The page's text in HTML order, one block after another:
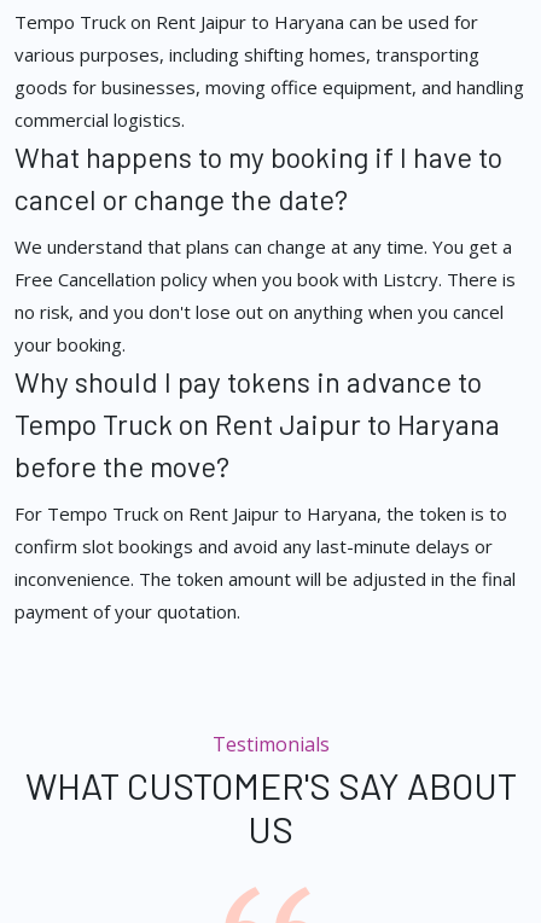
Tempo Truck on Rent Jaipur to Haryana can be used for
various purposes, including shifting homes, transporting
goods for businesses, moving office equipment, and handling
commercial logistics.
What happens to my booking if I have to
cancel or change the date?
We understand that plans can change at any time. You get a
Free Cancellation policy when you book with Listcry. There is
no risk, and you don't lose out on anything when you cancel
your booking.
Why should I pay tokens in advance to
Tempo Truck on Rent Jaipur to Haryana
before the move?
For Tempo Truck on Rent Jaipur to Haryana, the token is to
confirm slot bookings and avoid any last-minute delays or
inconvenience. The token amount will be adjusted in the final
payment of your quotation.
Testimonials
WHAT CUSTOMER'S SAY ABOUT
US